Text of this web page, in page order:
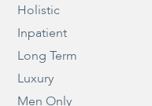
Holistic
Inpatient
Long Term
Luxury
Men Only